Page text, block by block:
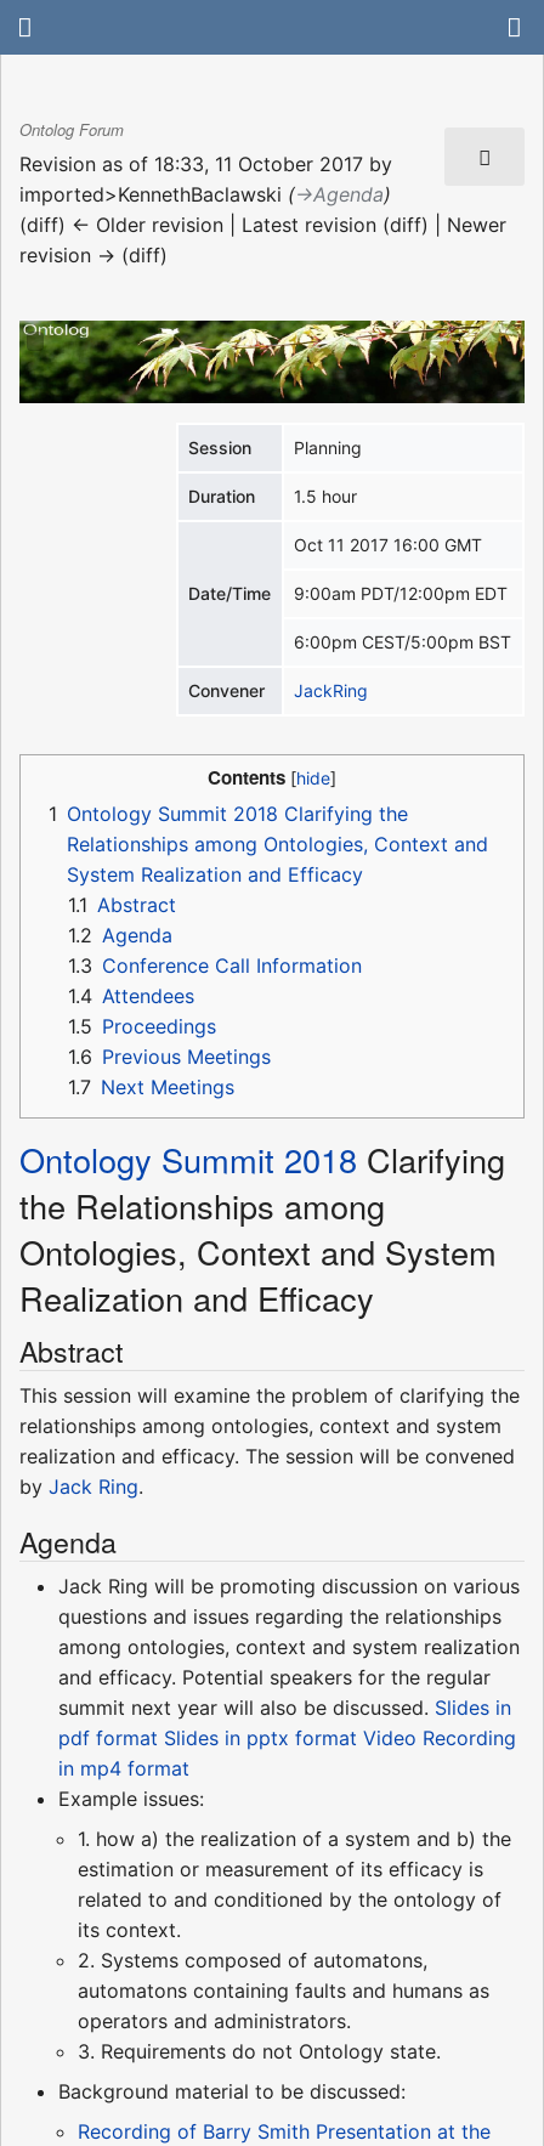
Ontolog Forum
Revision as of 18:33, 11 October 2017 by
imported>KennethBaclawski (→‎Agenda)
(diff) ← Older revision | Latest revision (diff) | Newer
revision → (diff)
Session Planning
Duration 1.5 hour
Date/Time
Oct 11 2017 16:00 GMT
9:00am PDT/12:00pm EDT
6:00pm CEST/5:00pm BST
Convener JackRing
Contents
1 Ontology Summit 2018 Clarifying the
Relationships among Ontologies, Context and
System Realization and Efficacy
1.1 Abstract
1.2 Agenda
1.3 Conference Call Information
1.4 Attendees
1.5 Proceedings
1.6 Previous Meetings
1.7 Next Meetings
Ontology Summit 2018 Clarifying
the Relationships among
Ontologies, Context and System
Realization and Efficacy
Abstract
This session will examine the problem of clarifying the
relationships among ontologies, context and system
realization and efficacy. The session will be convened
by Jack Ring.
Agenda
Jack Ring will be promoting discussion on various
questions and issues regarding the relationships
among ontologies, context and system realization
and efficacy. Potential speakers for the regular
summit next year will also be discussed. Slides in
pdf format Slides in pptx format Video Recording
in mp4 format
Example issues:
1. how a) the realization of a system and b) the
estimation or measurement of its efficacy is
related to and conditioned by the ontology of
its context.
2. Systems composed of automatons,
automatons containing faults and humans as
operators and administrators.
3. Requirements do not Ontology state.
Background material to be discussed:
Recording of Barry Smith Presentation at the